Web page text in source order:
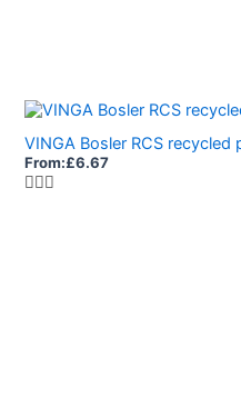
VINGA Bosler RCS
From:£6.67